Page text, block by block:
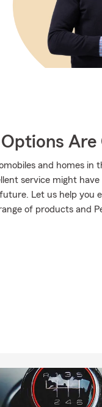
and homes in
service might
Let us help you
of products and